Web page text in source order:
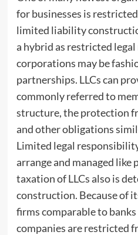
for businesses is
limited liability
a hybrid as restricted
corporations may be
partnerships. LLCs can
commonly referred to
structure, the protection
and other obligations
Limited legal
arrange and managed like
taxation of LLCs also is
construction. Because of
firms comparable to
companies are restricted